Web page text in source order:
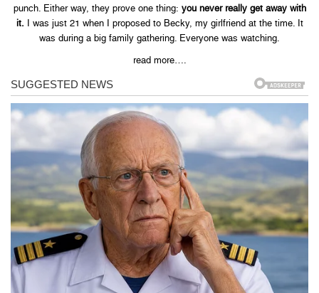
punch. Either way, they prove one thing: you never really get away with
it. I was just 21 when I proposed to Becky, my girlfriend at the time. It
was during a big family gathering. Everyone was watching.
read more….